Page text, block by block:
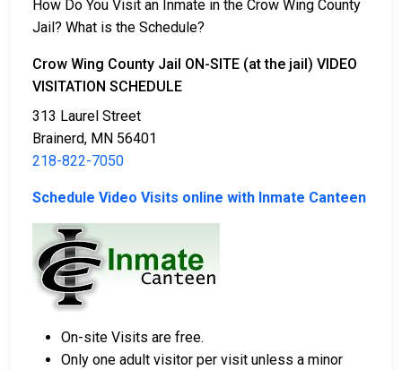
There are a variety of payment methods available for
bail.
money orders.
Assistance is available from licensed bail bond
companies in Crow Wing County.
Property within Crow Wing County may also be
For a full guide to the bail process in Crow Wing
How Do You Visit an Inmate in the Crow Wing County
Jail? What is the Schedule?
Crow Wing County Jail ON-SITE (at the jail) VIDEO
VISITATION SCHEDULE
313 Laurel Street
Brainerd, MN 56401
218-822-7050
Schedule Video Visits online with Inmate Canteen
On-site Visits are free.
Only one adult visitor per visit unless a minor